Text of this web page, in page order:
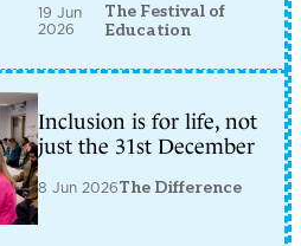
19 Jun
2026
The Festival of
Education
Inclusion is for life, not
just the 31st December
8 Jun 2026The Difference